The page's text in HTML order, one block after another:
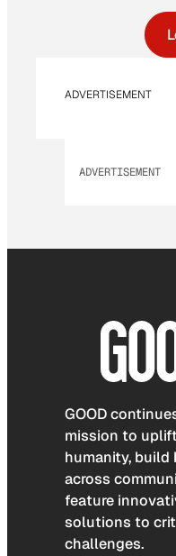
ADVERTISEMENT
ADVERTISEMENT
GOOD
mission to
humanity, build
across
feature
solutions to
challenges.